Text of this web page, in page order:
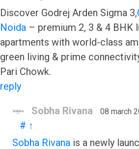
Discover Godrej Arden Sigma 3,
Noida – premium 2, 3 & 4 BHK
apartments with world-class
green living & prime
Pari Chowk.
reply
Sobha Rivana 08 march
# ↑
Sobha Rivana is a newly